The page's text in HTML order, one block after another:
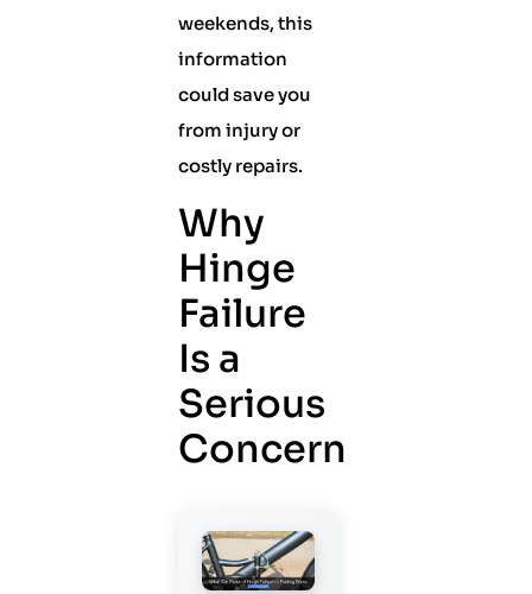
weekends, this
information
could save you
from injury or
costly repairs.
Why
Hinge
Failure
Is a
Serious
Concern